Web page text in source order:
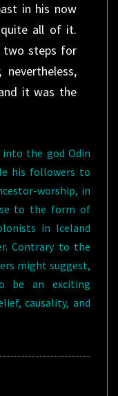
in his now
all of it.
two steps for
it was the
into the god Odin
his followers to
worship, in
to the form of
in Iceland
Contrary to the
might suggest,
be an exciting
causality, and